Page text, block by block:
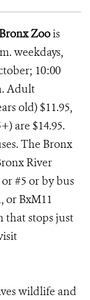
Zoois
weekdays,
10:00
Adult
old) $11.95,
are $14.95.
The Bronx
River
#5 or by bus
or BxM11
that stops just
wildlife and